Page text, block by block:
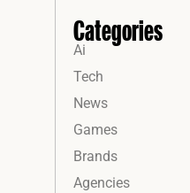
Categories
Ai
Tech
News
Games
Brands
Agencies